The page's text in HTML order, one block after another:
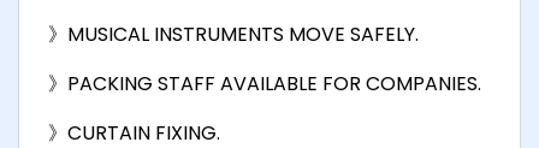
》MUSICAL INSTRUMENTS MOVE SAFELY.
》PACKING STAFF AVAILABLE FOR COMPANIES.
》CURTAIN FIXING.